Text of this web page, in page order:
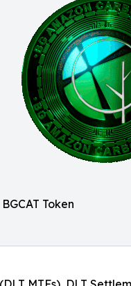
BGCAT Token